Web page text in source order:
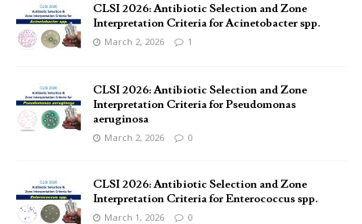
CLSI 2026: Antibiotic Selection and Zone
Interpretation Criteria for Acinetobacter spp.
March 2, 2026 1
CLSI 2026: Antibiotic Selection and Zone
Interpretation Criteria for Pseudomonas
aeruginosa
March 2, 2026 0
CLSI 2026: Antibiotic Selection and Zone
Interpretation Criteria for Enterococcus spp.
March 1, 2026 0